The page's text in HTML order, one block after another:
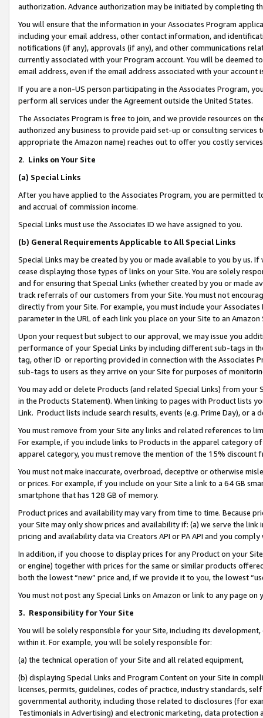
authorization. Advance authorization may be initiated by completing
You will ensure that the information in your Associates Program
including your email address, other contact information, and
notifications (if any), approvals (if any), and other communications
currently associated with your Program account. You will be deemed
email address, even if the email address associated with your account
If you are a non-US person participating in the Associates Program,
perform all services under the Agreement outside the United States.
The Associates Program is free to join, and we provide resources on
authorized any business to provide paid set-up or consulting
appropriate the Amazon name) reaches out to offer you costly
2. Links on Your Site
(a) Special Links
After you have applied to the Associates Program, you are permitted
and accrual of commission income.
Special Links must use the Associates ID we have assigned to you.
(b) General Requirements Applicable to All Special Links
Special Links may be created by you or made available to you by us.
cease displaying those types of links on your Site. You are solely
and for ensuring that Special Links (whether created by you or
track referrals of our customers from your Site. You must not
directly from your Site. For example, you must include your
parameter in the URL of each link you place on your Site to an Amazon
Upon your request but subject to our approval, we may issue you
performance of your Special Links by including different sub-tags in
tag, other ID or reporting provided in connection with the Associates
sub-tags to users as they arrive on your Site for purposes of
You may add or delete Products (and related Special Links) from
in the Products Statement). When linking to pages with Product lists
Link. Product lists include search results, events (e.g. Prime Day), or a
You must remove from your Site any links and related references to
For example, if you include links to Products in the apparel category
apparel category, you must remove the mention of the 15% discount
You must not make inaccurate, overbroad, deceptive or otherwise
or prices. For example, if you include on your Site a link to a 64 GB
smartphone that has 128 GB of memory.
Product prices and availability may vary from time to time. Because
your Site may only show prices and availability if: (a) we serve the
pricing and availability data via Creators API or PA API and you
In addition, if you choose to display prices for any Product on your
or engine) together with prices for the same or similar products
both the lowest “new” price and, if we provide it to you, the lowest
You must not post any Special Links on Amazon or link to any page
3. Responsibility for Your Site
You will be solely responsible for your Site, including its
within it. For example, you will be solely responsible for:
(a) the technical operation of your Site and all related equipment,
(b) displaying Special Links and Program Content on your Site in
licenses, permits, guidelines, codes of practice, industry standards,
governmental authority, including those related to disclosures (for
Testimonials in Advertising) and electronic marketing, data